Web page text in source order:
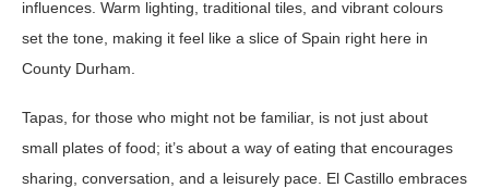
influences. Warm lighting, traditional tiles, and vibrant colours
set the tone, making it feel like a slice of Spain right here in
County Durham.
Tapas, for those who might not be familiar, is not just about
small plates of food; it’s about a way of eating that encourages
sharing, conversation, and a leisurely pace. El Castillo embraces